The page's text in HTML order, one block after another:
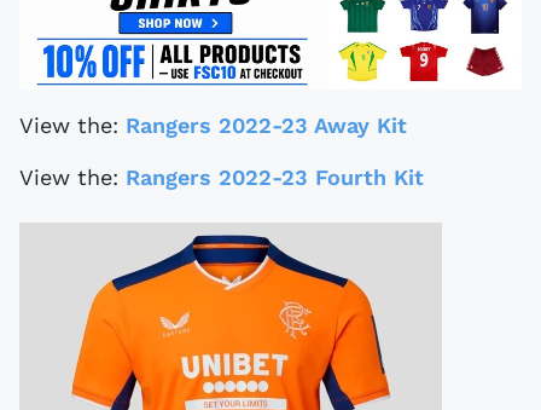
View the: Rangers 2022-23 Away Kit
View the: Rangers 2022-23 Fourth Kit